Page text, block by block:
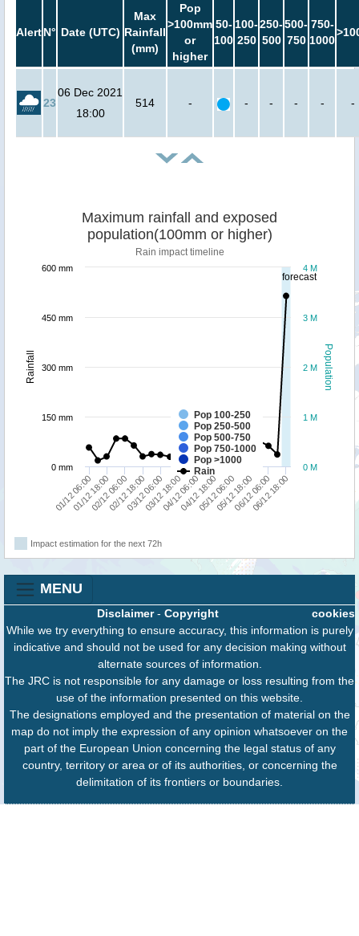
AlertN° Date (UTC)
Max
Rainfall
(mm)
Pop
>100mm
or
higher
50-
100
100-
250
250-
500
500-
750
750-
1000
23
06 Dec 2021
18:00
514 - - - - - -
forecast
Population
Rainfall
Maximum rainfall and exposed
population(100mm or higher)
Rain impact timeline
Pop 100-250
Pop 250-500
Pop 500-750
Pop 750-1000
Pop >1000
Rain
01/12 06:00
01/12 18:00
02/12 06:00
02/12 18:00
03/12 06:00
03/12 18:00
04/12 06:00
04/12 18:00
05/12 06:00
05/12 18:00
06/12 06:00
06/12 18:00
0 M
1 M
2 M
3 M
4 M
0 mm
150 mm
300 mm
450 mm
600 mm
Impact estimation for the next 72h
MENU
cookies
Disclaimer- Copyright
While we try everything to ensure accuracy, this information is purely
indicative and should not be used for any decision making without
alternate sources of information.
The JRC is not responsible for any damage or loss resulting from the
use of the information presented on this website.
The designations employed and the presentation of material on the
map do not imply the expression of any opinion whatsoever on the
part of the European Union concerning the legal status of any
country, territory or area or of its authorities, or concerning the
delimitation of its frontiers or boundaries.